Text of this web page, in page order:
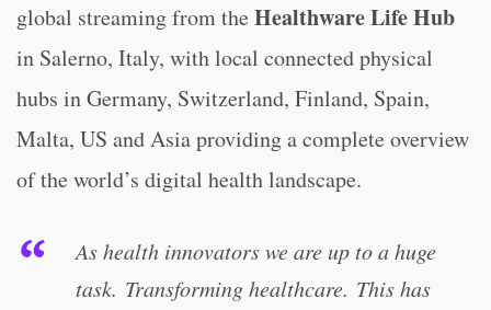
global streaming from the Healthware Life Hub
in Salerno, Italy, with local connected physical
hubs in Germany, Switzerland, Finland, Spain,
Malta, US and Asia providing a complete overview
of the world’s digital health landscape.
As health innovators we are up to a huge
task. Transforming healthcare. This has